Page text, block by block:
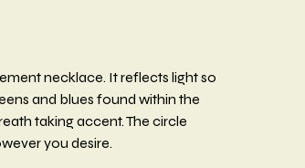
necklace. It reflects light so
and blues found within the
taking accent. The circle
you desire.